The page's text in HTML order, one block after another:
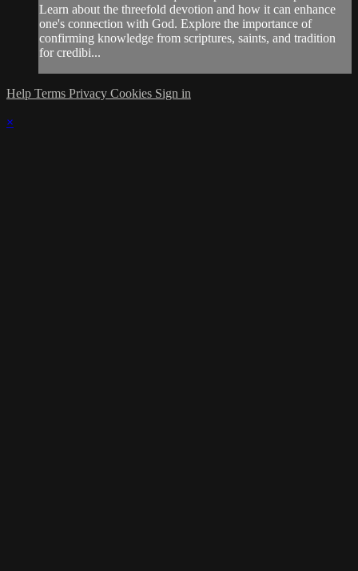
Learn about the threefold devotion and how it can enhance
one's connection with God. Explore the importance of
confirming knowledge from scriptures, saints, and tradition
for credibi...
Help Terms Privacy Cookies Sign in
×